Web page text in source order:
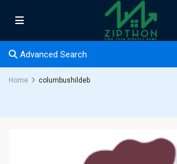
Advanced Search
Home columbushildeb